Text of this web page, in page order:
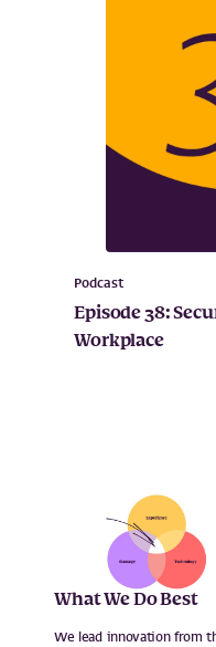
Podcast
Episode 38:
Workplace
What We Do Best
We lead innovation from